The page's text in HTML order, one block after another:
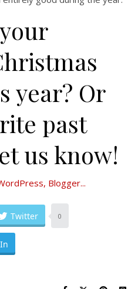
year? Or
past
us know!
Twitter 0